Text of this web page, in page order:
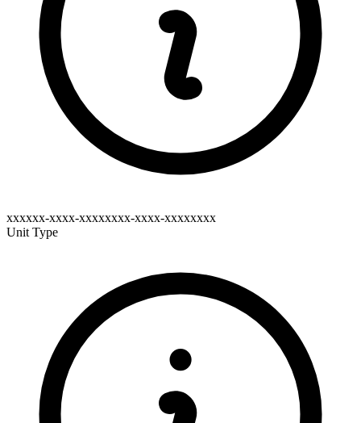
xxxxxx-xxxx-xxxxxxxx-xxxx-xxxxxxxx
Unit Type